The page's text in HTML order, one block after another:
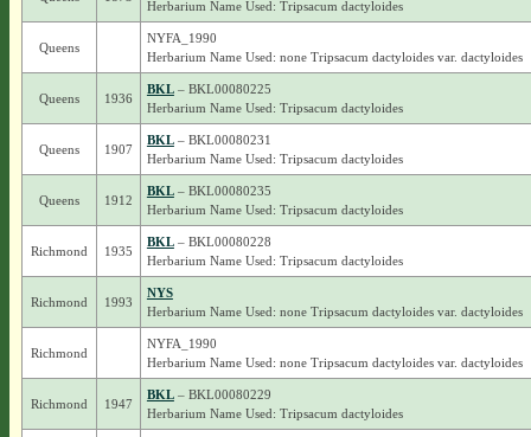
Herbarium Name Used: Tripsacum dactyloides
Queens
NYFA_1990
Herbarium Name Used: none Tripsacum dactyloides var. dactyloides
Queens 1936
BKL– BKL00080225
Herbarium Name Used: Tripsacum dactyloides
Queens 1907
BKL– BKL00080231
Herbarium Name Used: Tripsacum dactyloides
Queens 1912
BKL– BKL00080235
Herbarium Name Used: Tripsacum dactyloides
Richmond 1935
BKL– BKL00080228
Herbarium Name Used: Tripsacum dactyloides
Richmond 1993
NYS
Herbarium Name Used: none Tripsacum dactyloides var. dactyloides
Richmond
NYFA_1990
Herbarium Name Used: none Tripsacum dactyloides var. dactyloides
Richmond 1947
BKL– BKL00080229
Herbarium Name Used: Tripsacum dactyloides